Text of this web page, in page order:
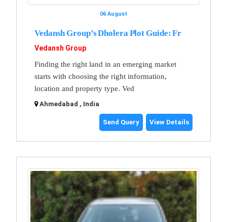
06 August
Vedansh Group’s Dholera Plot Guide: Fr
Vedansh Group
Finding the right land in an emerging market
starts with choosing the right information,
location and property type. Ved
Ahmedabad , India
Send Query View Details